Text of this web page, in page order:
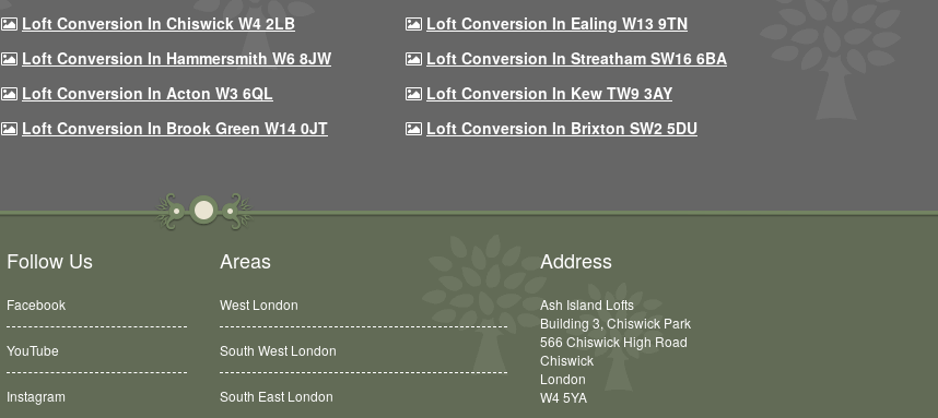
Loft Conversion In Chiswick W4 2LB
Loft Conversion In Ealing W13 9TN
Loft Conversion In Hammersmith W6 8JW
Loft Conversion In Streatham SW16 6BA
Loft Conversion In Acton W3 6QL
Loft Conversion In Kew TW9 3AY
Loft Conversion In Brook Green W14 0JT
Loft Conversion In Brixton SW2 5DU
Follow Us
Facebook
YouTube
Instagram
Areas
West London
South West London
South East London
Address
Ash Island Lofts
Building 3, Chiswick Park
566 Chiswick High Road
Chiswick
London
W4 5YA